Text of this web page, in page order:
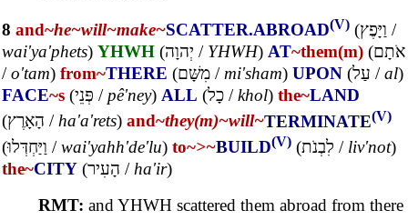
8 and~he~will~make~SCATTER.ABROAD(V) (וַיָּפֶץ /
wai'ya'phets) YHWH (יְהוָה / YHWH) AT~them(m) (אֹתָם
/o'tam) from~THERE (מִשָּׁם /mi'sham) UPON (עַל /al)
FACE~s (פְּנֵי /pê'ney) ALL (כָל /khol) the~LAND
(הָאָרֶץ /ha'a'rets) and~they(m)~will~TERMINATE(V)
(וַיַּחְדְּלוּ /wai'yahh'de'lu) to~>~BUILD(V) (לִבְנֹת / liv'not)
the~CITY (הָעִיר / ha'ir)
RMT: and YHWH scattered them abroad from there